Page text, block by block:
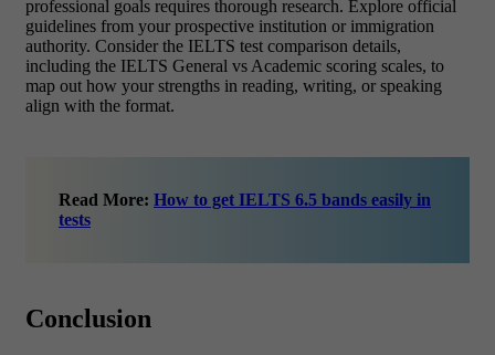
professional goals requires thorough research. Explore official
guidelines from your prospective institution or immigration
authority. Consider the IELTS test comparison details,
including the IELTS General vs Academic scoring scales, to
map out how your strengths in reading, writing, or speaking
align with the format.
Read More: How to get IELTS 6.5 bands easily in
tests
Conclusion